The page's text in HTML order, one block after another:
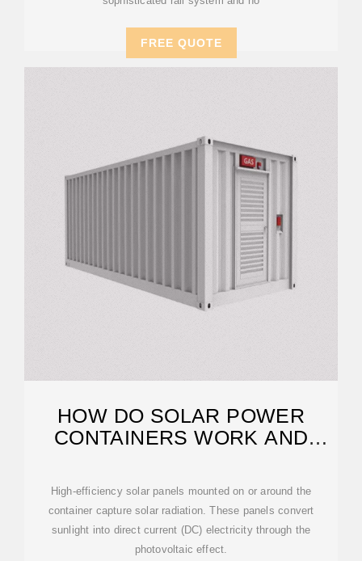
FREE QUOTE
HOW DO SOLAR POWER
CONTAINERS WORK AND
High-efficiency solar panels mounted on or around the
container capture solar radiation. These panels convert
sunlight into direct current (DC) electricity through the
photovoltaic effect.